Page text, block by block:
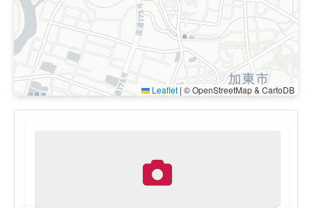
Leaflet | © OpenStreetMap & CartoDB